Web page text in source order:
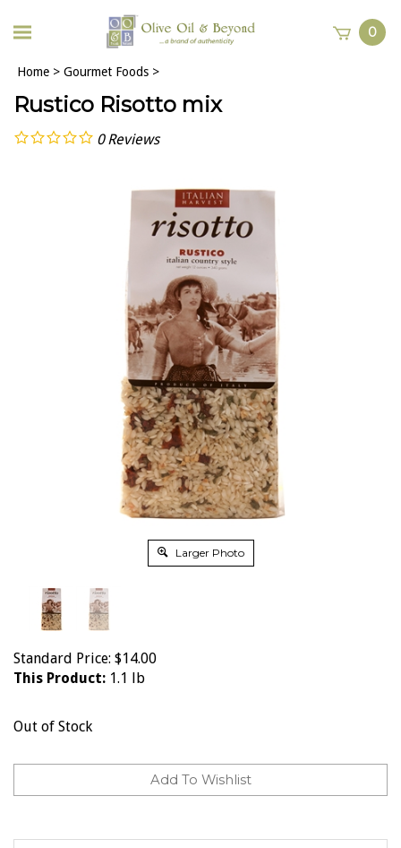
0
Home > Gourmet Foods >
Rustico Risotto mix
0 Reviews
Larger Photo
Standard Price: $14.00
This Product: 1.1 lb
Out of Stock